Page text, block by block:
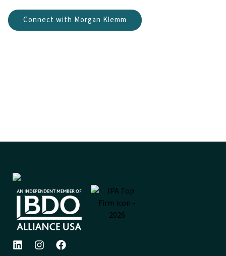
Connect with Morgan Klemm